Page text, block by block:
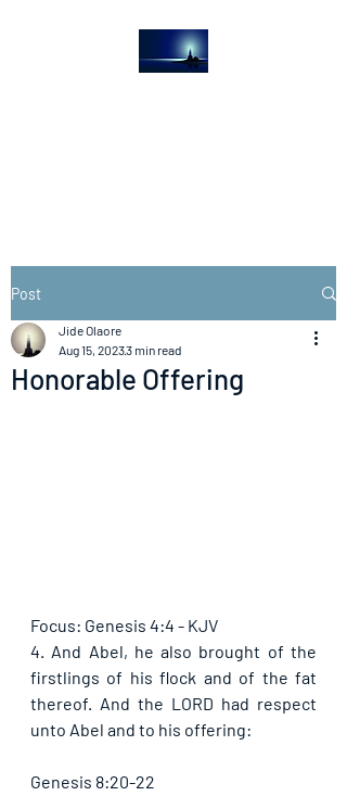
Post
Honorable Offering
Jide Olaore
Aug 15, 20233 min read
Focus: Genesis 4:4 - KJV
4. And Abel, he also brought of the
firstlings of his flock and of the fat
thereof. And the LORD had respect
unto Abel and to his offering:
Genesis 8:20-22